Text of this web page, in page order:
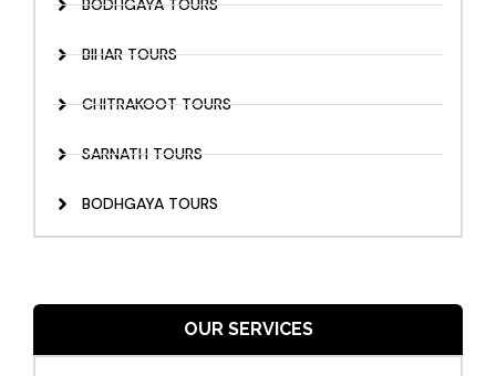
BIHAR TOURS
CHITRAKOOT TOURS
SARNATH TOURS
BODHGAYA TOURS
OUR SERVICES